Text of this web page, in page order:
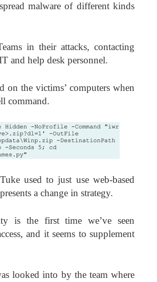
malware of different kinds
in their attacks, contacting
and help desk personnel.
on the victims’ computers when
command.
used to just use web-based
a change in strategy.
is the first time we’ve seen
and it seems to supplement
looked into by the team where